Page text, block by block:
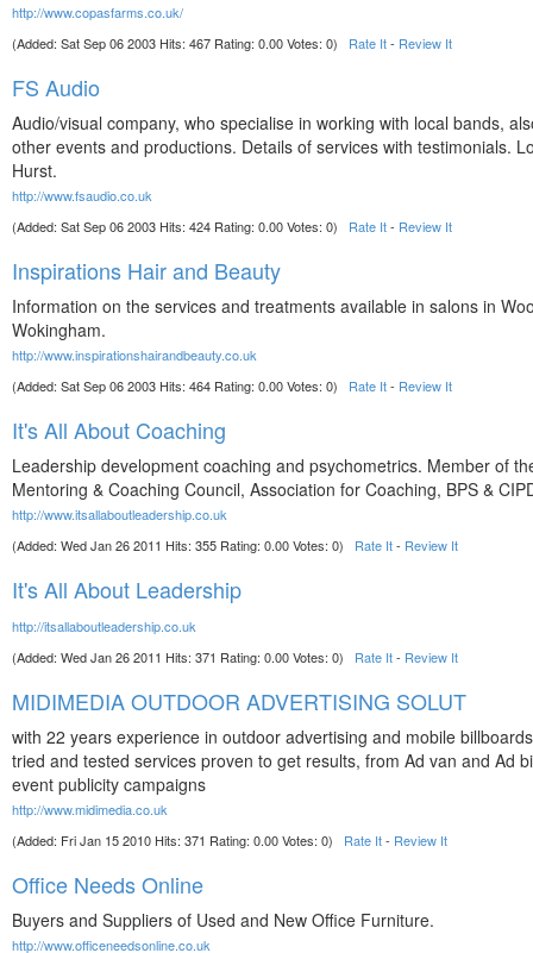
http://www.copasfarms.co.uk/
(Added: Sat Sep 06 2003 Hits: 467 Rating: 0.00 Votes: 0) Rate It- Review It
FS Audio
Audio/visual company, who specialise in working with local bands,
other events and productions. Details of services with testimonials.
Hurst.
http://www.fsaudio.co.uk
(Added: Sat Sep 06 2003 Hits: 424 Rating: 0.00 Votes: 0) Rate It- Review It
Inspirations Hair and Beauty
Information on the services and treatments available in salons in
Wokingham.
http://www.inspirationshairandbeauty.co.uk
(Added: Sat Sep 06 2003 Hits: 464 Rating: 0.00 Votes: 0) Rate It- Review It
It's All About Coaching
Leadership development coaching and psychometrics. Member of
Mentoring & Coaching Council, Association for Coaching, BPS &
http://www.itsallaboutleadership.co.uk
(Added: Wed Jan 26 2011 Hits: 355 Rating: 0.00 Votes: 0) Rate It- Review It
It's All About Leadership
http://itsallaboutleadership.co.uk
(Added: Wed Jan 26 2011 Hits: 371 Rating: 0.00 Votes: 0) Rate It- Review It
MIDIMEDIA OUTDOOR ADVERTISING SOLUT
with 22 years experience in outdoor advertising and mobile
tried and tested services proven to get results, from Ad van and Ad
event publicity campaigns
http://www.midimedia.co.uk
(Added: Fri Jan 15 2010 Hits: 371 Rating: 0.00 Votes: 0) Rate It- Review It
Office Needs Online
Buyers and Suppliers of Used and New Office Furniture.
http://www.officeneedsonline.co.uk